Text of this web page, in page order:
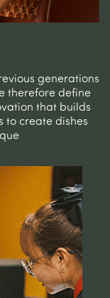
generations
therefore define
that builds
to create dishes